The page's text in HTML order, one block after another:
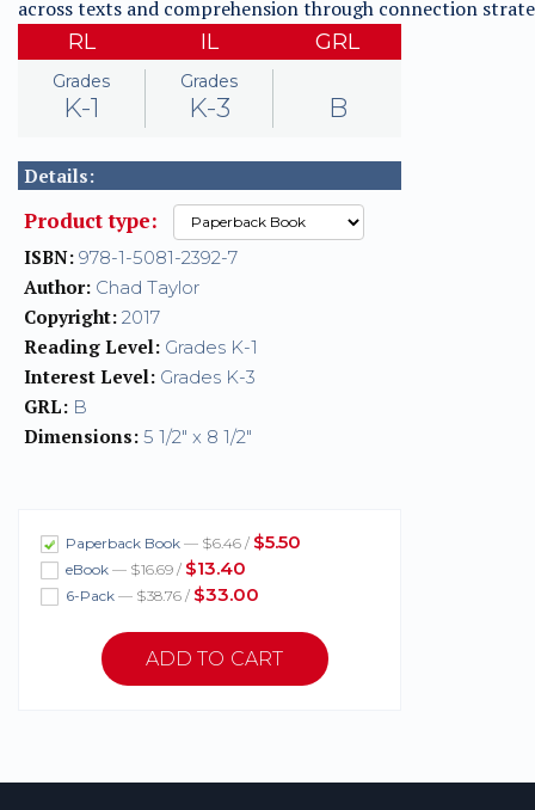
across texts and comprehension through connection
RL
Grades
K-1
IL
Grades
K-3
GRL
B
Details:
Product type:
ISBN: 978-1-5081-2392-7
Author: Chad Taylor
Copyright: 2017
Reading Level: Grades K-1
Interest Level: Grades K-3
GRL: B
Dimensions: 5 1/2" x 8 1/2"
Paperback Book — $6.46 / $5.50
eBook — $16.69 / $13.40
6-Pack — $38.76 / $33.00